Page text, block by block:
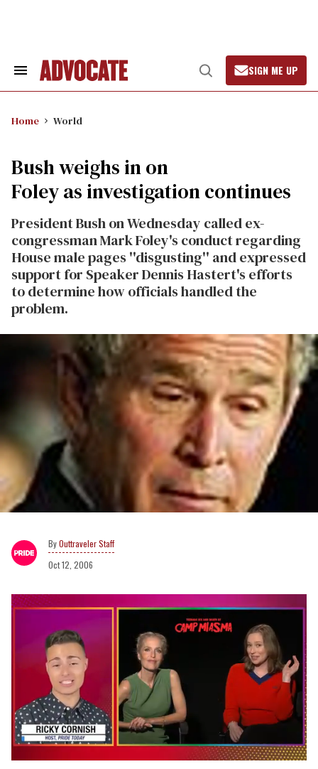
Search
Open
Search
SIGN ME UP
Home World
Bush weighs in on
Foley as investigation continues
President Bush on Wednesday called ex-
congressman Mark Foley's conduct regarding
House male pages ''disgusting'' and expressed
support for Speaker Dennis Hastert's efforts
to determine how officials handled the
problem.
Outtraveler Staff
Oct 12, 2006